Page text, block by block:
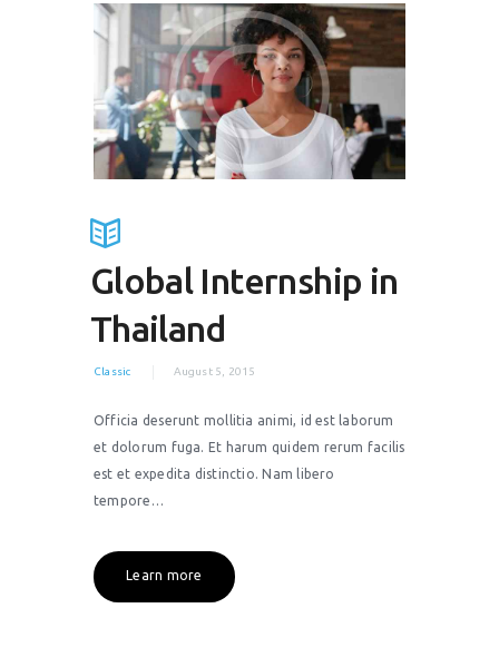
Global Internship in
Thailand
Classic August 5, 2015
Officia deserunt mollitia animi, id est laborum
et dolorum fuga. Et harum quidem rerum facilis
est et expedita distinctio. Nam libero
tempore…
Learn more